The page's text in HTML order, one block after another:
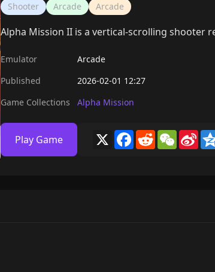
Shooter Arcade Arcade
Alpha Mission II is a vertical-scrolling shooter
Emulator Arcade
Published
2026-02-01 12:27
Game Collections
Alpha Mission
Play Game X Facebook
RedditWeChat